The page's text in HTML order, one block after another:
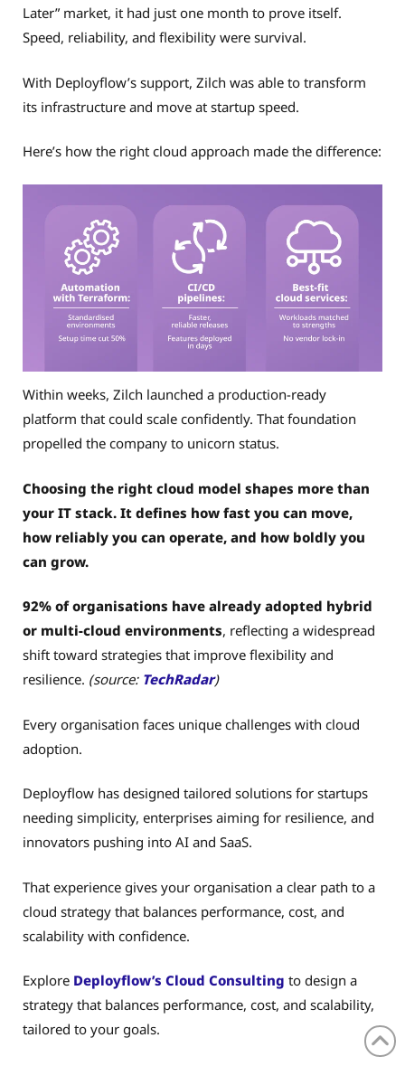
Later” market, it had just one month to prove itself.
Speed, reliability, and flexibility were survival.
With Deployflow’s support, Zilch was able to transform
its infrastructure and move at startup speed.
Here’s how the right cloud approach made the difference:
Within weeks, Zilch launched a production-ready
platform that could scale confidently. That foundation
propelled the company to unicorn status.
Choosing the right cloud model shapes more than
your IT stack. It defines how fast you can move,
how reliably you can operate, and how boldly you
can grow.
92% of organisations have already adopted hybrid
or multi-cloud environments, reflecting a widespread
shift toward strategies that improve flexibility and
resilience. (source: TechRadar)
Every organisation faces unique challenges with cloud
adoption.
Deployflow has designed tailored solutions for startups
needing simplicity, enterprises aiming for resilience, and
innovators pushing into AI and SaaS.
That experience gives your organisation a clear path to a
cloud strategy that balances performance, cost, and
scalability with confidence.
Explore Deployflow’s Cloud Consulting to design a
strategy that balances performance, cost, and scalability,
tailored to your goals.